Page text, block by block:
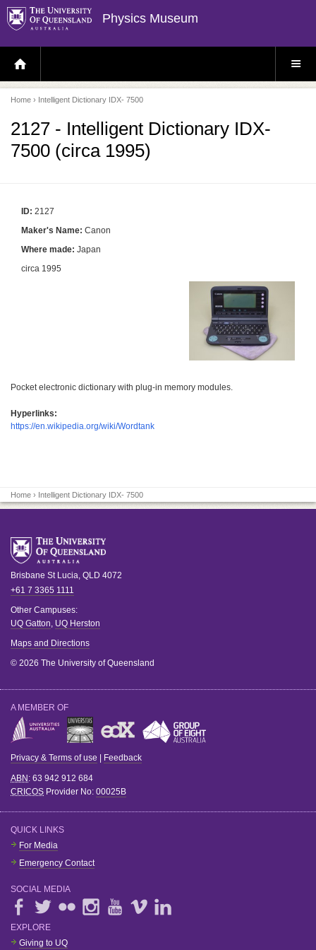
Physics Museum
H
O
E
P
A
E
S
E
Home › Intelligent Dictionary IDX- 7500
2127 - Intelligent Dictionary IDX-
7500 (circa 1995)
ID: 2127
Maker's Name: Canon
Where made: Japan
circa 1995
Pocket electronic dictionary with plug-in memory modules.
Hyperlinks:
https://en.wikipedia.org/wiki/Wordtank
Home › Intelligent Dictionary IDX- 7500
Brisbane St Lucia, QLD 4072
+61 7 3365 1111
Other Campuses:
UQ Gatton, UQ Herston
Maps and Directions
© 2026 The University of Queensland
A MEMBER OF
Privacy & Terms of use Feedback
ABN : 63 942 912 684
CRICOS Provider No: 00025B
QUICK LINKS
For Media
Emergency Contact
SOCIAL MEDIA
EXPLORE
Giving to UQ